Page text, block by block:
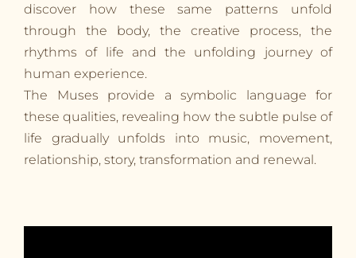
discover how these same patterns unfold
through the body, the creative process, the
rhythms of life and the unfolding journey of
human experience.
The Muses provide a symbolic language for
these qualities, revealing how the subtle pulse of
life gradually unfolds into music, movement,
relationship, story, transformation and renewal.